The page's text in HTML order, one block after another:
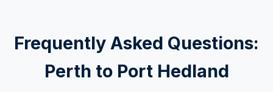
Frequently Asked Questions:
Perth to Port Hedland